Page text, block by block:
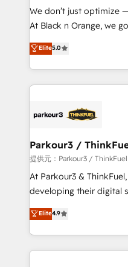
Développement des
métiers ⚙️ Configuration de la plateforme HubSpot
Book Process &
Formations des
We don’t just optimize
At Black n Orange, we
Marketing with our
BOOMS and BOOST.
combination that has
businesses worldwide. As Elite HubSpot Partners, we
strategies that
companies scale faster and
Demand generation for all your
you invest in 100% of
growth and positioning
transformation process
implement HubSpot
Elite5.0
Parkour3 /
提供元：Parkour3 / ThinkFuel
At Parkour3 &
developing their digital
technologies and
sales processes to
from Strategy to
onboarding and
Elite4.9